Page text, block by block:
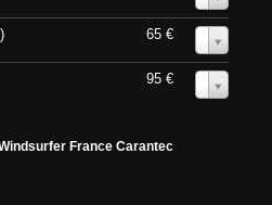
65 €
95 €
France Carantec